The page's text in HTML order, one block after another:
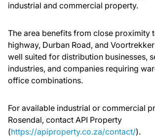
industrial and commercial property.
The area benefits from close proximity
highway, Durban Road, and
well suited for distribution businesses,
industries, and companies requiring
office combinations.
For available industrial or commercial
Rosendal, contact API Property
(https://apiproperty.co.za/contact/).